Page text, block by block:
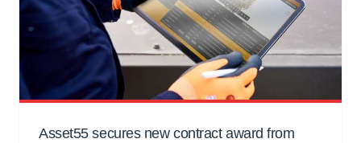
Asset55 secures new contract award from